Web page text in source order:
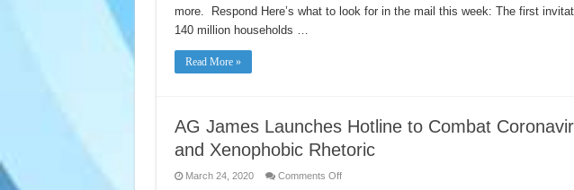
more. Respond Here’s what to look for in the mail this week: The first
140 million households …
Read More »
AG James Launches Hotline to Combat
and Xenophobic Rhetoric
March 24, 2020 Comments Offon